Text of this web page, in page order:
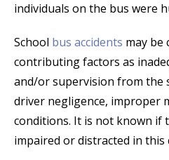
individuals on the bus were
School bus accidents may be
contributing factors as
and/or supervision from the
driver negligence, improper
conditions. It is not known if
impaired or distracted in this